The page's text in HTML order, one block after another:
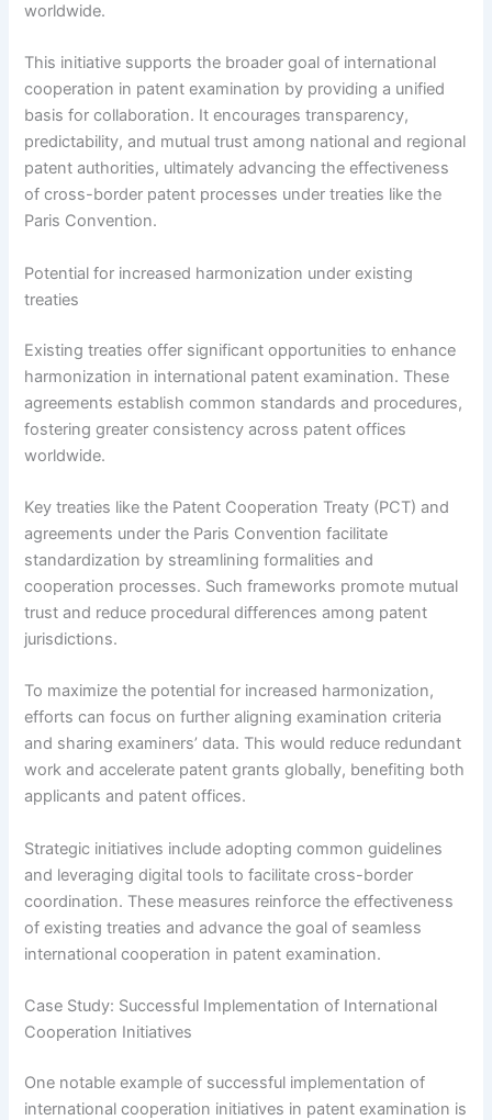
worldwide.
This initiative supports the broader goal of international
cooperation in patent examination by providing a unified
basis for collaboration. It encourages transparency,
predictability, and mutual trust among national and regional
patent authorities, ultimately advancing the effectiveness
of cross-border patent processes under treaties like the
Paris Convention.
Potential for increased harmonization under existing
treaties
Existing treaties offer significant opportunities to enhance
harmonization in international patent examination. These
agreements establish common standards and procedures,
fostering greater consistency across patent offices
worldwide.
Key treaties like the Patent Cooperation Treaty (PCT) and
agreements under the Paris Convention facilitate
standardization by streamlining formalities and
cooperation processes. Such frameworks promote mutual
trust and reduce procedural differences among patent
jurisdictions.
To maximize the potential for increased harmonization,
efforts can focus on further aligning examination criteria
and sharing examiners’ data. This would reduce redundant
work and accelerate patent grants globally, benefiting both
applicants and patent offices.
Strategic initiatives include adopting common guidelines
and leveraging digital tools to facilitate cross-border
coordination. These measures reinforce the effectiveness
of existing treaties and advance the goal of seamless
international cooperation in patent examination.
Case Study: Successful Implementation of International
Cooperation Initiatives
One notable example of successful implementation of
international cooperation initiatives in patent examination is